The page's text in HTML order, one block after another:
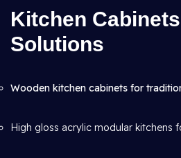
Kitchen
Solutions
Wooden kitchen cabinets for
High gloss acrylic modular kitchens